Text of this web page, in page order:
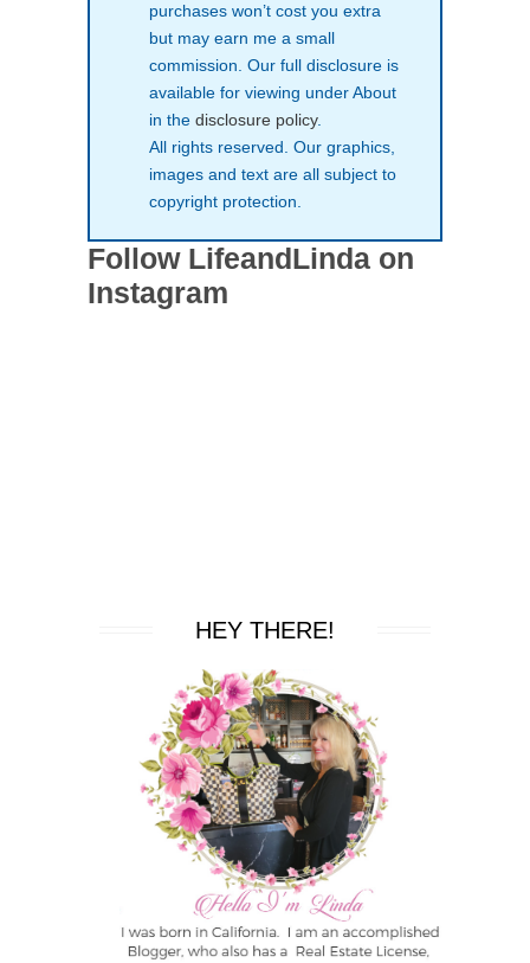
purchases won’t cost you extra
but may earn me a small
commission. Our full disclosure is
available for viewing under About
in the disclosure policy.
All rights reserved. Our graphics,
images and text are all subject to
copyright protection.
Follow LifeandLinda on
Instagram
HEY THERE!